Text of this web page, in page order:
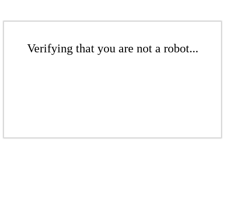
Verifying that you are not a robot...